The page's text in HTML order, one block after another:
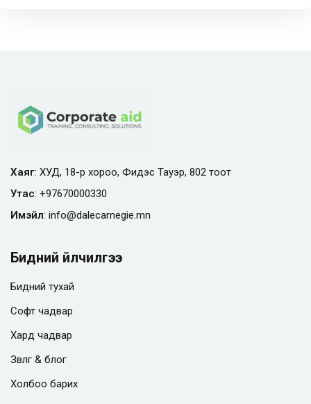
Хаяг: ХУД, 18-р хороо, Фидэс Тауэр, 802 тоот
Утас: +97670000330
Имэйл: info@dalecarnegie.mn
Бидний үйлчилгээ
Бидний тухай
Софт чадвар
Хард чадвар
Зөвлөгөө & блог
Холбоо барих